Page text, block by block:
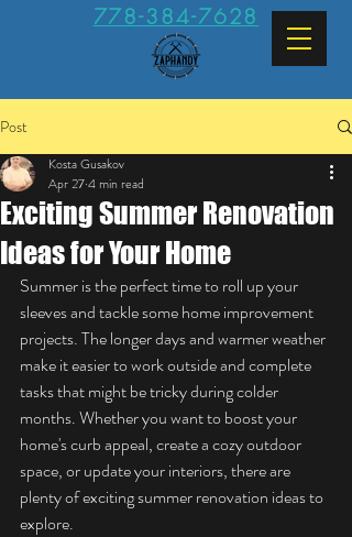
778-384-7628
Post
Exciting Summer Renovation
Ideas for Your Home
Kosta Gusakov
Apr 274 min read
Summer is the perfect time to roll up your
sleeves and tackle some home improvement
projects. The longer days and warmer weather
make it easier to work outside and complete
tasks that might be tricky during colder
months. Whether you want to boost your
home's curb appeal, create a cozy outdoor
space, or update your interiors, there are
plenty of exciting summer renovation ideas to
explore.